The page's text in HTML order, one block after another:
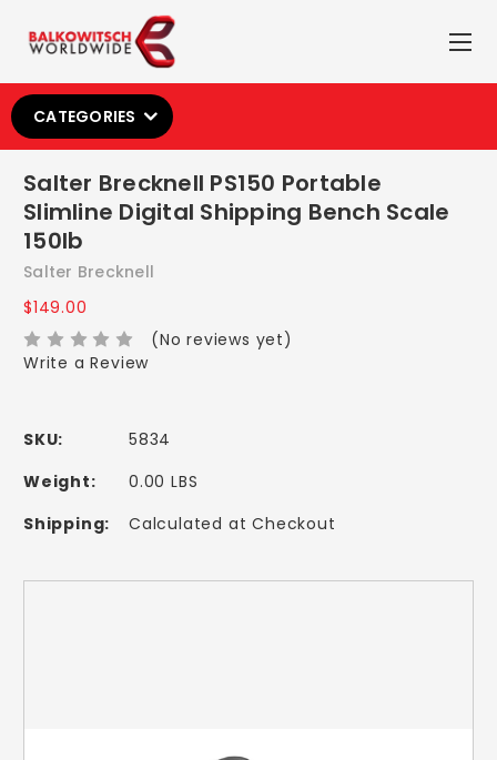
CATEGORIES
Salter Brecknell PS150 Portable
Slimline Digital Shipping Bench Scale
150lb
Salter Brecknell
$149.00
(No reviews yet)
Write a Review
SKU:
5834
Weight:
0.00 LBS
Shipping:
Calculated at Checkout